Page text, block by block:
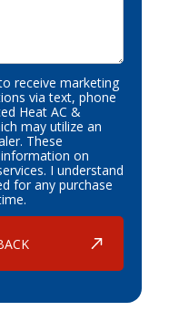
receive marketing
via text, phone
Heat AC &
may utilize an
These
on
I understand
for any purchase